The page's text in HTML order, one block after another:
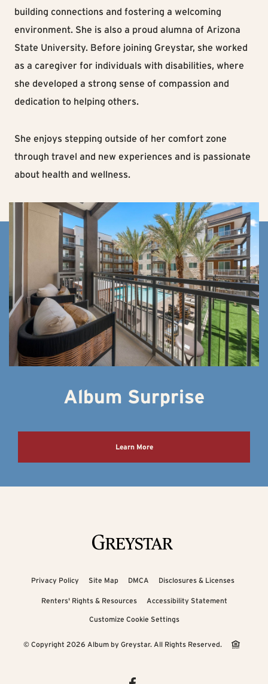
building connections and fostering a welcoming
environment. She is also a proud alumna of Arizona
State University. Before joining Greystar, she worked
as a caregiver for individuals with disabilities, where
she developed a strong sense of compassion and
dedication to helping others.
She enjoys stepping outside of her comfort zone
through travel and new experiences and is passionate
about health and wellness.
Album Surprise
Learn More
Privacy Policy Site Map DMCA Disclosures & Licenses
Renters' Rights & Resources Accessibility Statement
Customize Cookie Settings
© Copyright 2026 Album by Greystar. All Rights Reserved.